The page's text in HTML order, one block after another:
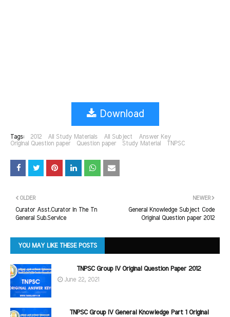
Download
Tags: 2012 All Study Materials All Subject
Answer Key
Original Question paper
Question paper Study Material TNPSC
NEWER
General Knowledge Subject Code
Original Question paper 2012
OLDER
Curator Asst.Curator In The Tn
General Sub.Service
YOU MAY LIKE THESE POSTS
TNPSC Group IV Original Question Paper 2012
June 22, 2021
TNPSC Group IV General Knowledge Part 1 Original